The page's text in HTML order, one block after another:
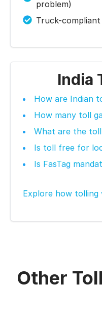
problem)
Truck-
India
How are Indian
How many toll
What are the toll
Is toll free for
Is FasTag
Explore how tolling
Other